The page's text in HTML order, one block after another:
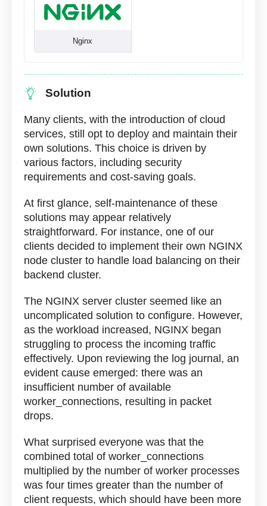
Nginx
Solution
Many clients, with the introduction of cloud
services, still opt to deploy and maintain their
own solutions. This choice is driven by
various factors, including security
requirements and cost-saving goals.
At first glance, self-maintenance of these
solutions may appear relatively
straightforward. For instance, one of our
clients decided to implement their own NGINX
node cluster to handle load balancing on their
backend cluster.
The NGINX server cluster seemed like an
uncomplicated solution to configure. However,
as the workload increased, NGINX began
struggling to process the incoming traffic
effectively. Upon reviewing the log journal, an
evident cause emerged: there was an
insufficient number of available
worker_connections, resulting in packet
drops.
What surprised everyone was that the
combined total of worker_connections
multiplied by the number of worker processes
was four times greater than the number of
client requests, which should have been more